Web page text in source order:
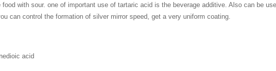
with sour. one of important use of tartaric acid is the beverage additive. Also can be
can control the formation of silver mirror speed, get a very uniform coating.
acid